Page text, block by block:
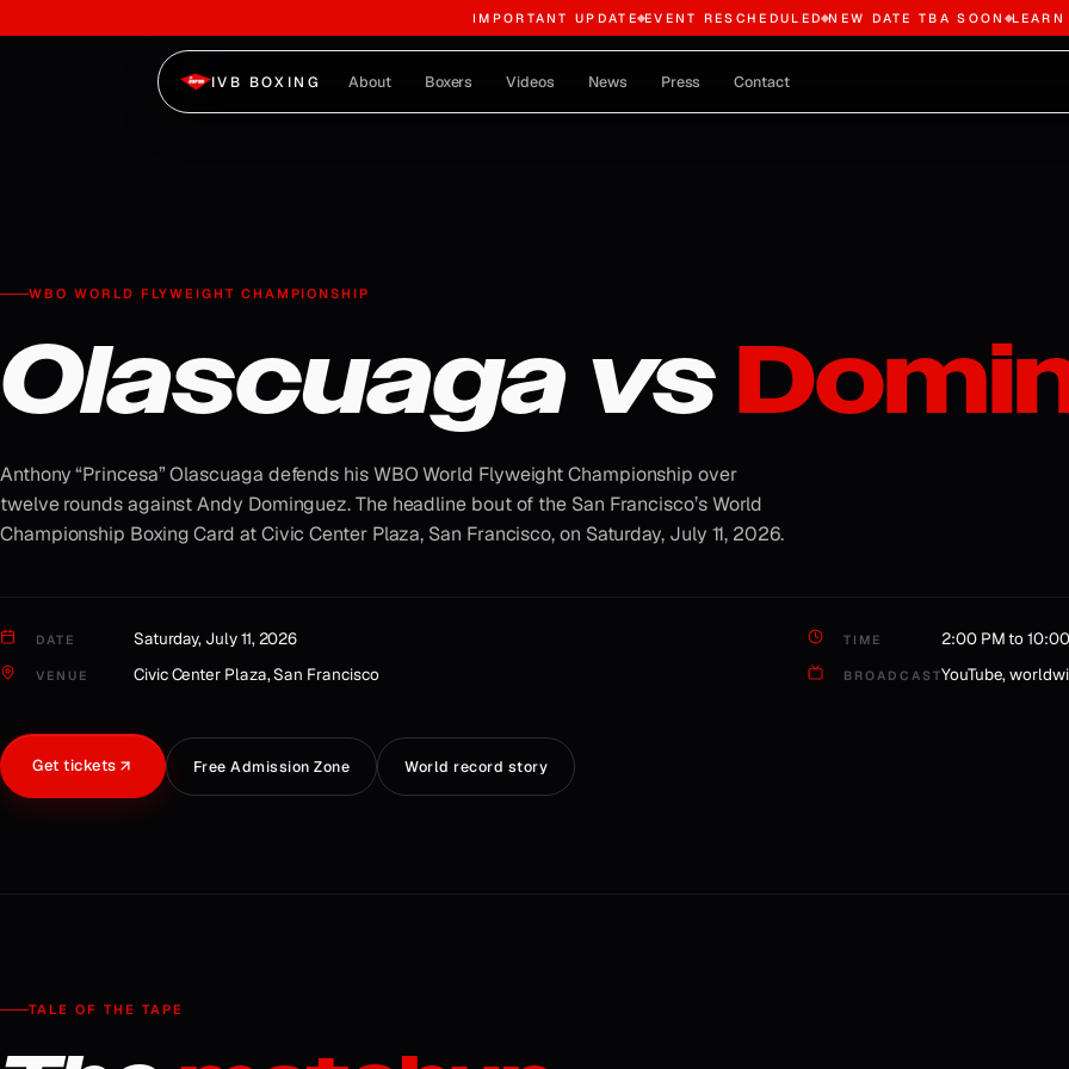
IMPORTANT UPDATE EVENT RESCHEDULED NEW DATE TBA SOON LEARN
IVB BOXING About Boxers Videos News Press Contact
WBO WORLD FLYWEIGHT CHAMPIONSHIP
Olascuaga vs
Anthony “Princesa” Olascuaga defends his WBO World Flyweight Championship over
twelve rounds against Andy Dominguez. The headline bout of the San Francisco’s World
Championship Boxing Card at Civic Center Plaza, San Francisco, on Saturday, July 11, 2026.
DATE Saturday, July 11, 2026 TIME 2:00 PM to
VENUE Civic Center Plaza, San Francisco BROADCASTYouTube,
Get tickets Free Admission Zone World record story
TALE OF THE TAPE